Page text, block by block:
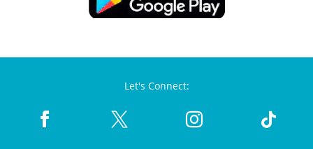
Let's Connect: